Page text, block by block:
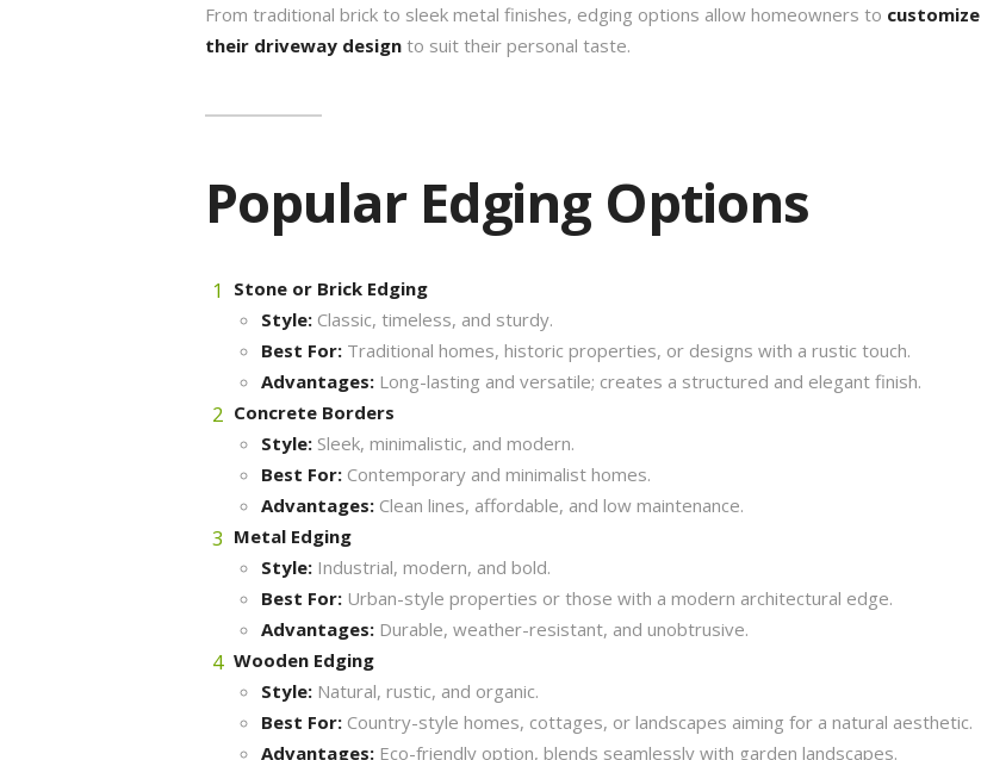
From traditional brick to sleek metal finishes, edging options allow homeowners to customize
their driveway design to suit their personal taste.
Popular Edging Options
Stone or Brick Edging
Style:Classic, timeless, and sturdy.
Best For:Traditional homes, historic properties, or designs with a rustic touch.
Advantages:Long-lasting and versatile; creates a structured and elegant finish.
Concrete Borders
Style:Sleek, minimalistic, and modern.
Best For:Contemporary and minimalist homes.
Advantages:Clean lines, affordable, and low maintenance.
Metal Edging
Style:Industrial, modern, and bold.
Best For:Urban-style properties or those with a modern architectural edge.
Advantages:Durable, weather-resistant, and unobtrusive.
Wooden Edging
Style:Natural, rustic, and organic.
Best For:Country-style homes, cottages, or landscapes aiming for a natural aesthetic.
Advantages:Eco-friendly option, blends seamlessly with garden landscapes.